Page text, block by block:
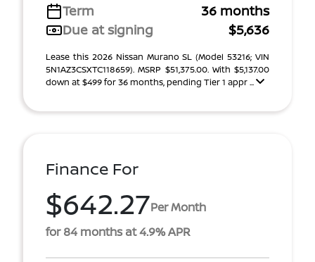
Term
36 months
Due at signing
$5,636
Lease this 2026 Nissan Murano SL (Model 53216; VIN
5N1AZ3CSXTC118659). MSRP $51,375.00. With $5,137.00
down at $499 for 36 months, pending Tier 1 appr ...
Finance For
$642.27Per Month
for 84 months at 4.9% APR